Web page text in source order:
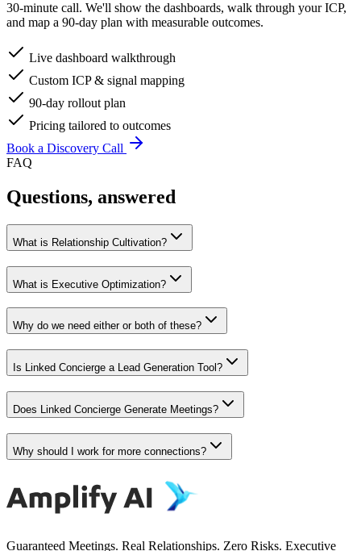
30-minute call. We'll show the dashboards, walk through your ICP,
and map a 90-day plan with measurable outcomes.
Live dashboard walkthrough
Custom ICP & signal mapping
90-day rollout plan
Pricing tailored to outcomes
Book a Discovery Call
FAQ
Questions, answered
What is Relationship Cultivation?
What is Executive Optimization?
Why do we need either or both of these?
Is Linked Concierge a Lead Generation Tool?
Does Linked Concierge Generate Meetings?
Why should I work for more connections?
Guaranteed Meetings. Real Relationships. Zero Risks. Executive